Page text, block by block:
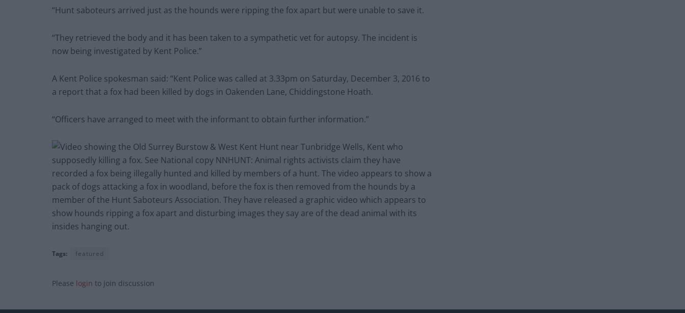
“Hunt saboteurs arrived just as the hounds were ripping the fox apart but were unable to save it.
“They retrieved the body and it has been taken to a sympathetic vet for autopsy. The incident is
now being investigated by Kent Police.”
A Kent Police spokesman said: “Kent Police was called at 3.33pm on Saturday, December 3, 2016 to
a report that a fox had been killed by dogs in Oakenden Lane, Chiddingstone Hoath.
“Officers have arranged to meet with the informant to obtain further information.”
Tags: featured
Please login to join discussion